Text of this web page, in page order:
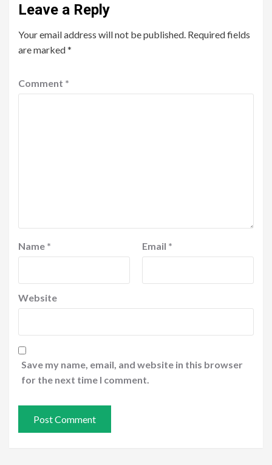
Leave a Reply
Your email address will not be published. Required fields
are marked*
Comment *
Name * Email *
Website
Save my name, email, and website in this browser
for the next time I comment.